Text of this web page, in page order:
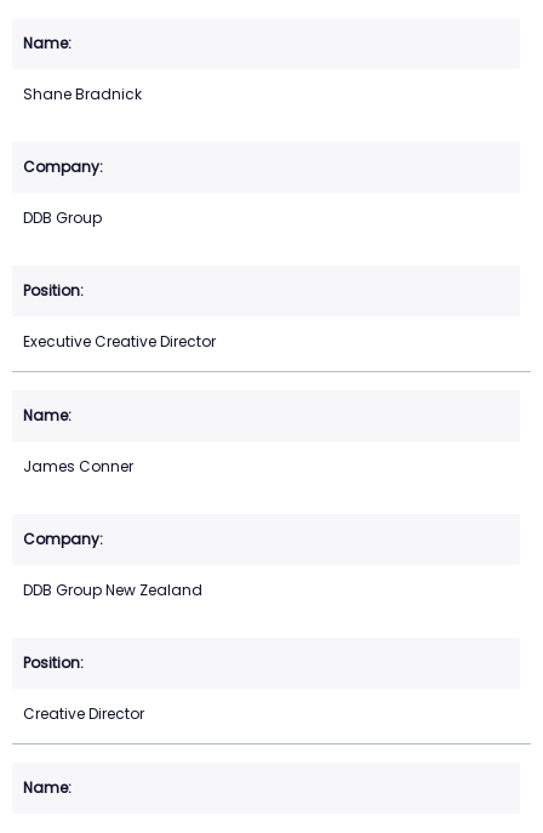
Shane Bradnick
DDB Group
Executive Creative Director
James Conner
DDB Group New Zealand
Creative Director